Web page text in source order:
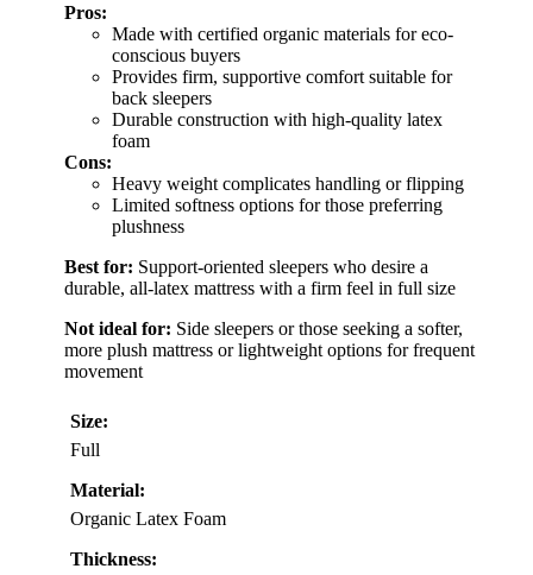
Pros:
Made with certified organic materials for eco-
conscious buyers
Provides firm, supportive comfort suitable for
back sleepers
Durable construction with high-quality latex
foam
Cons:
Heavy weight complicates handling or flipping
Limited softness options for those preferring
plushness
Best for: Support-oriented sleepers who desire a
durable, all-latex mattress with a firm feel in full size
Not ideal for: Side sleepers or those seeking a softer,
more plush mattress or lightweight options for frequent
movement
Size:
Full
Material:
Organic Latex Foam
Thickness: